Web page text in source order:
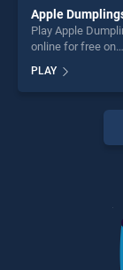
Apple
Play Apple
online for free on
Dumplings
one of our top
offering endless
entertainment, is
players seeking
PLAY